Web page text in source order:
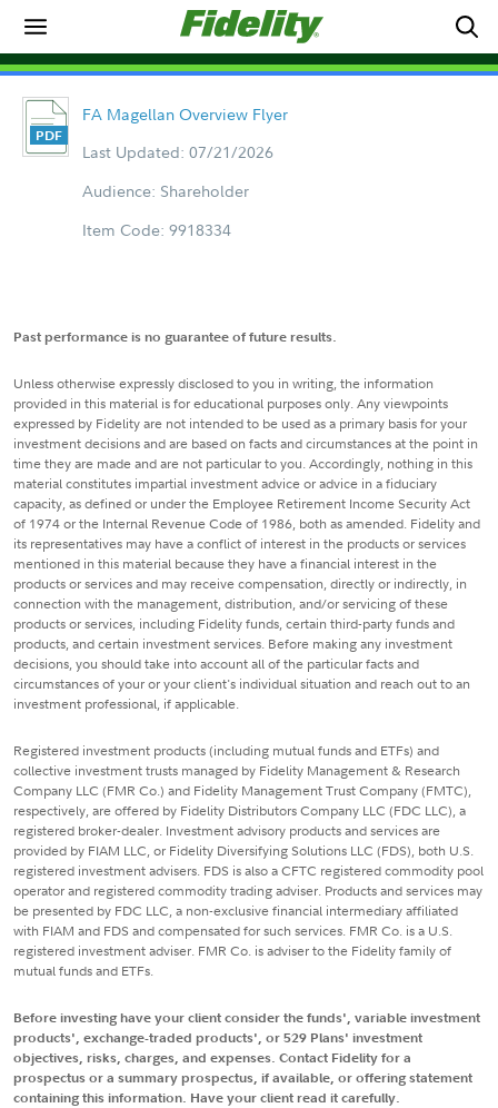
FA Magellan Overview Flyer
Last Updated: 07/21/2026
Audience: Shareholder
Item Code: 9918334
Past performance is no guarantee of future results.
Unless otherwise expressly disclosed to you in writing, the information
provided in this material is for educational purposes only. Any viewpoints
expressed by Fidelity are not intended to be used as a primary basis for your
investment decisions and are based on facts and circumstances at the point in
time they are made and are not particular to you. Accordingly, nothing in this
material constitutes impartial investment advice or advice in a fiduciary
capacity, as defined or under the Employee Retirement Income Security Act
of 1974 or the Internal Revenue Code of 1986, both as amended. Fidelity and
its representatives may have a conflict of interest in the products or services
mentioned in this material because they have a financial interest in the
products or services and may receive compensation, directly or indirectly, in
connection with the management, distribution, and/or servicing of these
products or services, including Fidelity funds, certain third-party funds and
products, and certain investment services. Before making any investment
decisions, you should take into account all of the particular facts and
circumstances of your or your client's individual situation and reach out to an
investment professional, if applicable.
Registered investment products (including mutual funds and ETFs) and
collective investment trusts managed by Fidelity Management & Research
Company LLC (FMR Co.) and Fidelity Management Trust Company (FMTC),
respectively, are offered by Fidelity Distributors Company LLC (FDC LLC), a
registered broker-dealer. Investment advisory products and services are
provided by FIAM LLC, or Fidelity Diversifying Solutions LLC (FDS), both U.S.
registered investment advisers. FDS is also a CFTC registered commodity pool
operator and registered commodity trading adviser. Products and services may
be presented by FDC LLC, a non-exclusive financial intermediary affiliated
with FIAM and FDS and compensated for such services. FMR Co. is a U.S.
registered investment adviser. FMR Co. is adviser to the Fidelity family of
mutual funds and ETFs.
Before investing have your client consider the funds', variable investment
products', exchange-traded products', or 529 Plans' investment
objectives, risks, charges, and expenses. Contact Fidelity for a
prospectus or a summary prospectus, if available, or offering statement
containing this information. Have your client read it carefully.